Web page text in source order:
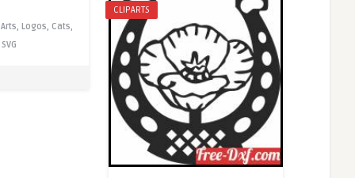
Arts, Logos, Cats,
SVG
CLIPARTS